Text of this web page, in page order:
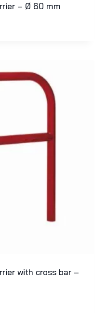
– Ø 60 mm
with cross bar –